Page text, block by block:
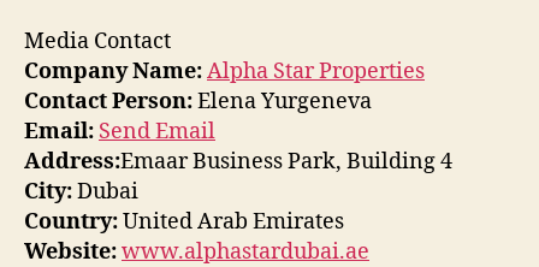
Media Contact
Company Name:Alpha Star Properties
Contact Person:Elena Yurgeneva
Email: Send Email
Address:Emaar Business Park, Building 4
City:Dubai
Country:United Arab Emirates
Website:www.alphastardubai.ae